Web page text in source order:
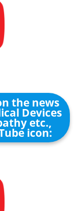
the news
Devices
etc.,
icon: